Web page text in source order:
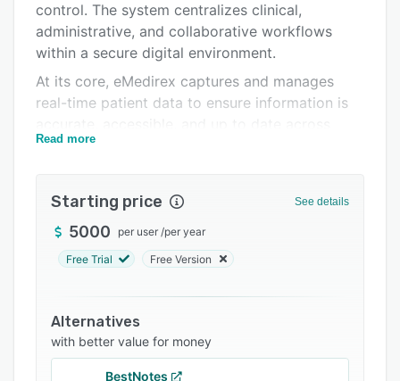
Support options
FAQs
Related categories
control. The system centralizes clinical,
administrative, and collaborative workflows
within a secure digital environment.
At its core, eMedirex captures and manages
real-time patient data to ensure information is
departments. By digitizing records and
enhances care coordination.
eMedirex integrates multiple healthcare
functions into a unified solution. These include
patient registration, case management,
laboratory information systems, pharmacy
management, and specialized modules for
physiotherapy practices. This integrated
Read more
Starting price See details
5000 per user /per year
Free Trial Free Version
Alternatives
with better value for money
BestNotes